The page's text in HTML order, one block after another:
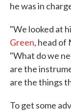
he was in
"We looked at
Green, head of
"What do we
are the
are the things
To get some